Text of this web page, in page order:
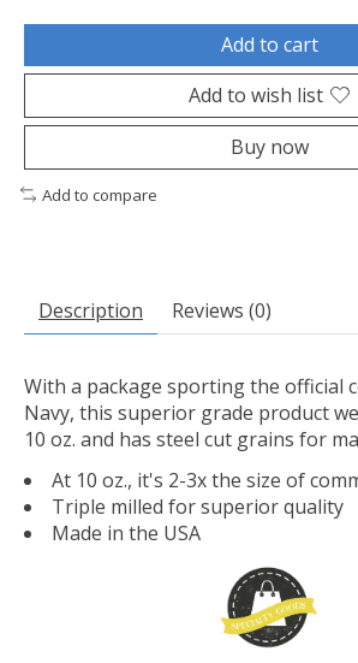
Add to cart
Add to wish list
Buy now
Add to compare
Description Reviews (0)
With a package sporting the official
Navy, this superior grade product
10 oz. and has steel cut grains for
At 10 oz., it's 2-3x the size of
Triple milled for superior quality
Made in the USA